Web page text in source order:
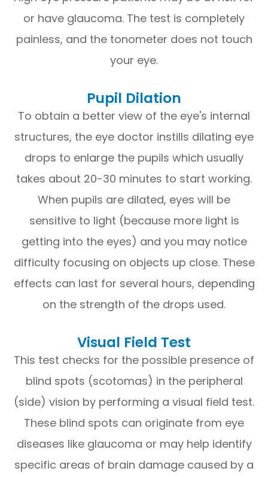
or have glaucoma. The test is completely
painless, and the tonometer does not touch
your eye.
Pupil Dilation
To obtain a better view of the eye's internal
structures, the eye doctor instills dilating eye
drops to enlarge the pupils which usually
takes about 20-30 minutes to start working.
When pupils are dilated, eyes will be
sensitive to light (because more light is
getting into the eyes) and you may notice
difficulty focusing on objects up close. These
effects can last for several hours, depending
on the strength of the drops used.
Visual Field Test
This test checks for the possible presence of
blind spots (scotomas) in the peripheral
(side) vision by performing a visual field test.
These blind spots can originate from eye
diseases like glaucoma or may help identify
specific areas of brain damage caused by a